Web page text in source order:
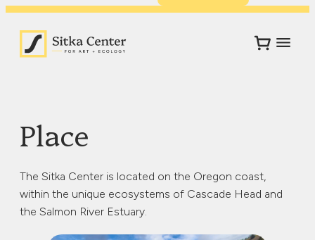
Place
The Sitka Center is located on the Oregon coast,
within the unique ecosystems of Cascade Head and
the Salmon River Estuary.